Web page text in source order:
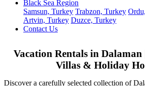
Black Sea Region
Samsun, Turkey Trabzon, Turkey
Artvin, Turkey Duzce, Turkey
Contact Us
Vacation Rentals in Dalaman
Villas & Holiday
Discover a carefully selected collection of